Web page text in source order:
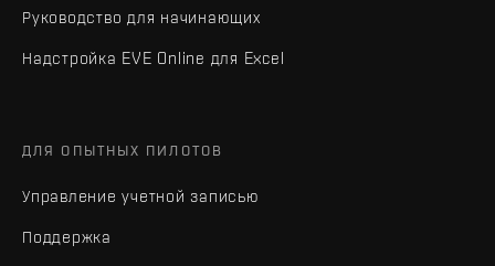
Руководство для начинающих
Надстройка EVE Online для Excel
ДЛЯ ОПЫТНЫХ ПИЛОТОВ
Управление учетной записью
Поддержка